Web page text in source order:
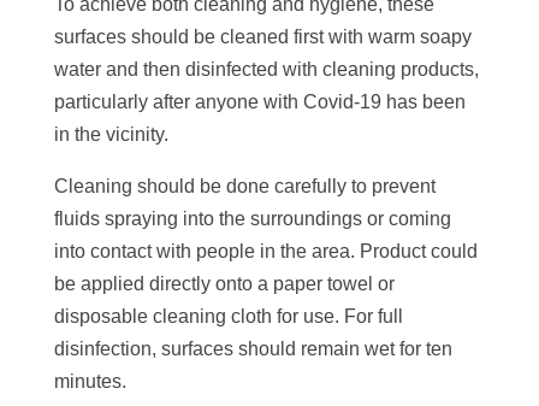
To achieve both cleaning and hygiene, these
surfaces should be cleaned first with warm soapy
water and then disinfected with cleaning products,
particularly after anyone with Covid-19 has been
in the vicinity.
Cleaning should be done carefully to prevent
fluids spraying into the surroundings or coming
into contact with people in the area. Product could
be applied directly onto a paper towel or
disposable cleaning cloth for use. For full
disinfection, surfaces should remain wet for ten
minutes.